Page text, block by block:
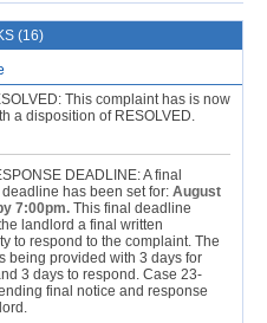
(16)
This complaint has is now
a disposition of RESOLVED.
DEADLINE: A final
has been set for: August
7:00pm. This final deadline
landlord a final written
to respond to the complaint. The
being provided with 3 days for
3 days to respond. Case 23-
final notice and response